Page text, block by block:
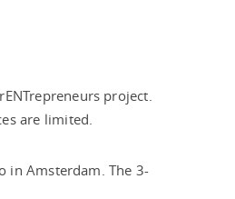
project.
are limited.
in Amsterdam. The 3-